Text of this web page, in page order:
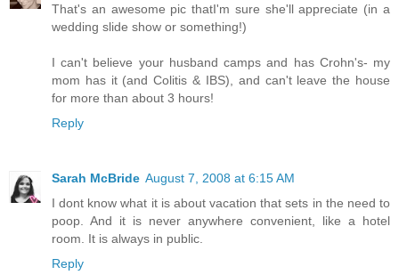
That's an awesome pic thatI'm sure she'll appreciate (in a
wedding slide show or something!)
I can't believe your husband camps and has Crohn's- my
mom has it (and Colitis & IBS), and can't leave the house
for more than about 3 hours!
Reply
Sarah McBride August 7, 2008 at 6:15 AM
I dont know what it is about vacation that sets in the need to
poop. And it is never anywhere convenient, like a hotel
room. It is always in public.
Reply